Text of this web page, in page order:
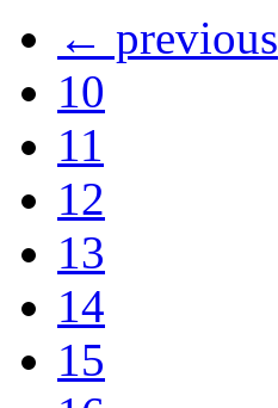
← previous
10
11
12
13
14
15